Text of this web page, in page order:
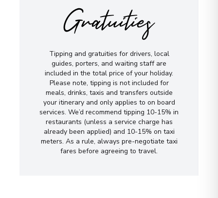
Gratuities
Tipping and gratuities for drivers, local
guides, porters, and waiting staff are
included in the total price of your holiday.
Please note, tipping is not included for
meals, drinks, taxis and transfers outside
your itinerary and only applies to on board
services. We’d recommend tipping 10-15% in
restaurants (unless a service charge has
already been applied) and 10-15% on taxi
meters. As a rule, always pre-negotiate taxi
fares before agreeing to travel.